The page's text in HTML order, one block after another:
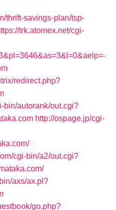
thrift-savings-plan/tsp-
trk.atomex.net/cgi-
redirect.php?
bin/autorank/out.cgi?
http://ospage.jp/cgi-
cgi-bin/a2/out.cgi?
axs/ax.pl?
go.php?